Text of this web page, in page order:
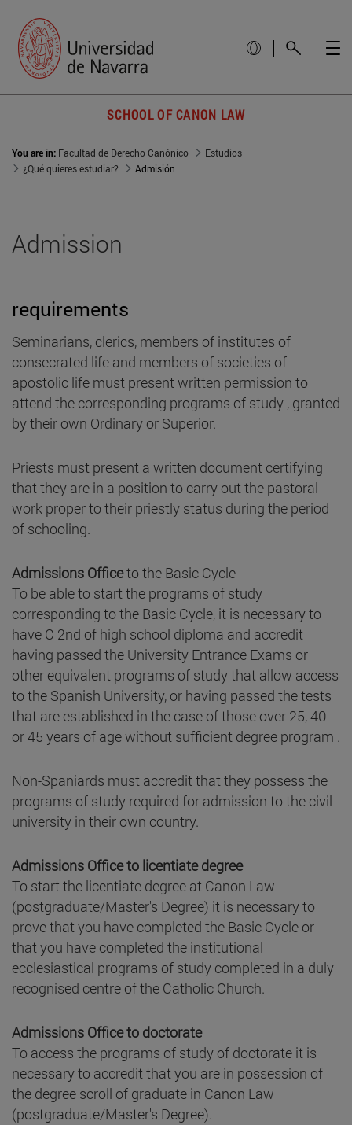
SCHOOL OF CANON LAW
You are in: Facultad de Derecho Canónico
Estudios
¿Qué quieres estudiar?
Admisión
Admission
requirements
Seminarians, clerics, members of institutes of
consecrated life and members of societies of
apostolic life must present written permission to
attend the corresponding programs of study , granted
by their own Ordinary or Superior.
Priests must present a written document certifying
that they are in a position to carry out the pastoral
work proper to their priestly status during the period
of schooling.
Admissions Officeto the Basic Cycle
To be able to start the programs of study
corresponding to the Basic Cycle, it is necessary to
have C 2nd of high school diploma and accredit
having passed the University Entrance Exams or
other equivalent programs of study that allow access
to the Spanish University, or having passed the tests
that are established in the case of those over 25, 40
or 45 years of age without sufficient degree program .
Non-Spaniards must accredit that they possess the
programs of study required for admission to the civil
university in their own country.
Admissions Office to licentiate degree
To start the licentiate degree at Canon Law
(postgraduate/Master's Degree) it is necessary to
prove that you have completed the Basic Cycle or
that you have completed the institutional
ecclesiastical programs of study completed in a duly
recognised centre of the Catholic Church.
Admissions Office to doctorate
To access the programs of study of doctorate it is
necessary to accredit that you are in possession of
the degree scroll of graduate in Canon Law
(postgraduate/Master's Degree).